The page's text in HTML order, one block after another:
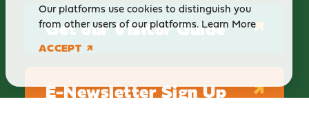
Get our Visitor Guide
E-Newsletter Sign Up
Our platforms use cookies to distinguish you
from other users of our platforms.Learn More
ACCEPT